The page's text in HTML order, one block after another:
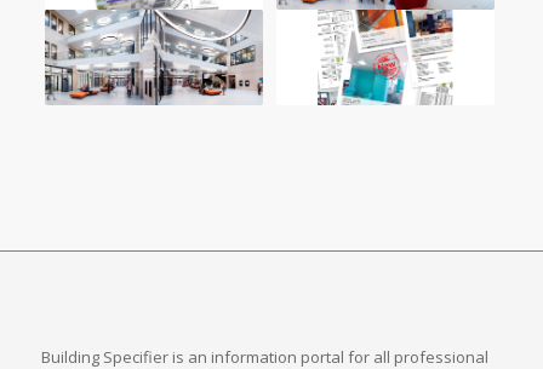
Building Specifier is an information portal for all professional